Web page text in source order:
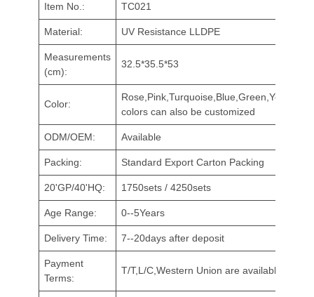
Item No.: TC021
Material: UV Resistance LLDPE
Measurements
(cm):
32.5*35.5*53
Color:
colors can also be customized
ODM/OEM: Available
Packing: Standard Export Carton Packing
20'GP/40'HQ: 1750sets / 4250sets
Age Range: 0--5Years
Delivery Time: 7--20days after deposit
Payment
Terms:
T/T,L/C,Western Union are available